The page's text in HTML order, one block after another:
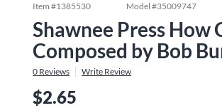
Item #1385530 Model #35009747
Shawnee Press How
Composed by Bob
0 Reviews Write Review
$2.65